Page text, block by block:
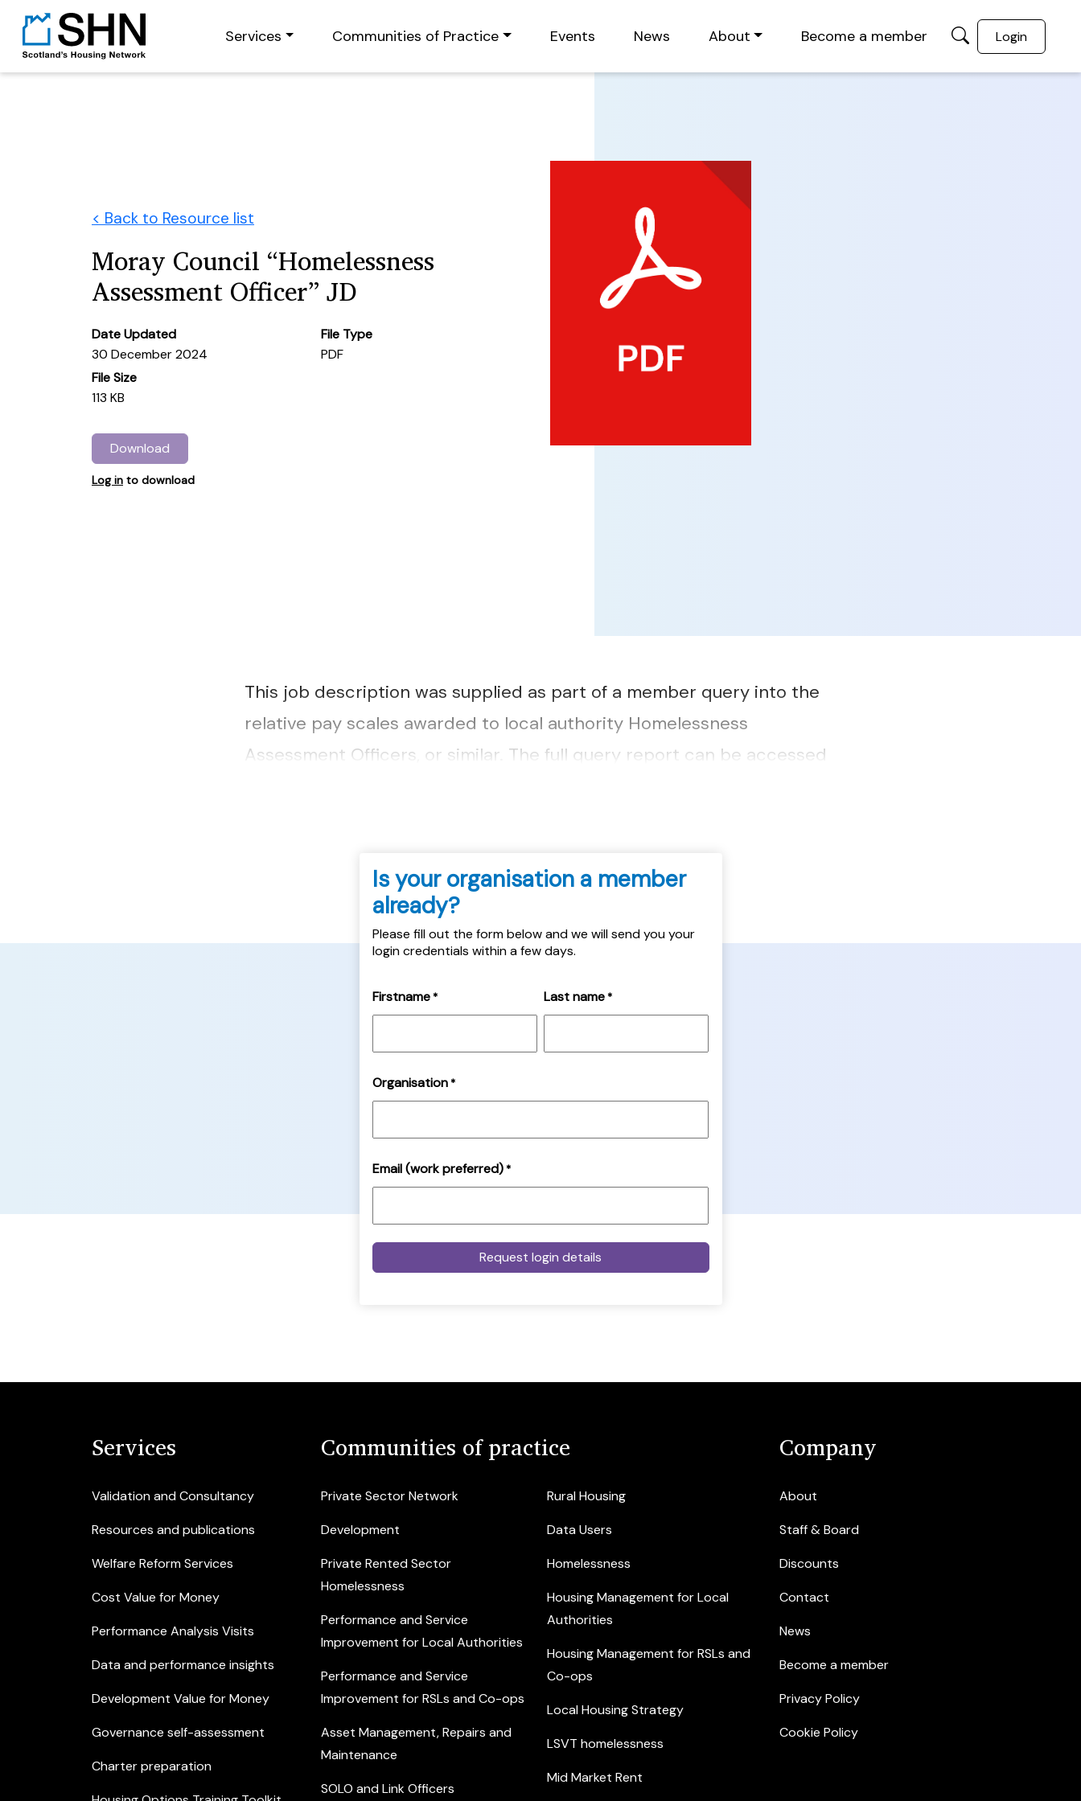
Services Communities of Practice Events News About Become a member Login
< Back to Resource list
Moray Council “Homelessness
Assessment Officer” JD
Date Updated
30 December 2024
File Type
PDF
File Size
113 KB
Download
Log in to download
This job description was supplied as part of a member query into the
relative pay scales awarded to local authority Homelessness
Assessment Officers, or similar. The full query report can be accessed
Is your organisation a member
already?
Please fill out the form below and we will send you your
login credentials within a few days.
Firstname * Last name *
Organisation *
Email (work preferred) *
Services
Validation and Consultancy
Resources and publications
Welfare Reform Services
Cost Value for Money
Performance Analysis Visits
Data and performance insights
Development Value for Money
Governance self-assessment
Charter preparation
Communities of practice
Private Sector Network
Development
Private Rented Sector
Homelessness
Performance and Service
Improvement for Local Authorities
Performance and Service
Improvement for RSLs and Co-ops
Asset Management, Repairs and
Maintenance
SOLO and Link Officers
Rural Housing
Data Users
Homelessness
Housing Management for Local
Authorities
Housing Management for RSLs and
Co-ops
Local Housing Strategy
LSVT homelessness
Mid Market Rent
Company
About
Staff & Board
Discounts
Contact
News
Become a member
Privacy Policy
Cookie Policy